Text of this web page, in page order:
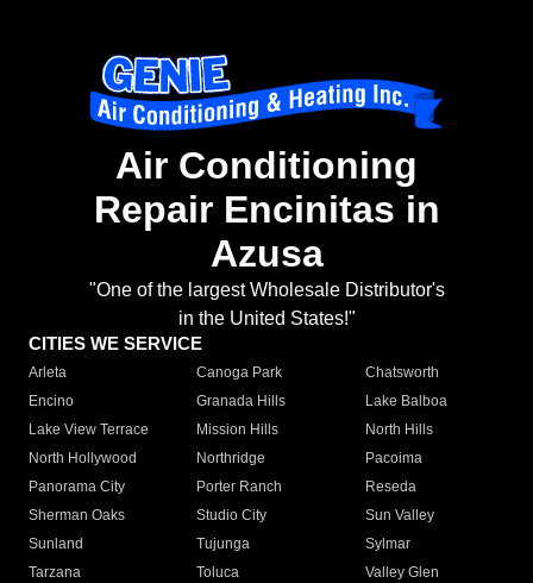
Air Conditioning
Repair Encinitas in
Azusa
"One of the largest Wholesale Distributor's
in the United States!"
CITIES WE SERVICE
Arleta Canoga Park
Chatsworth
Encino
Granada Hills
Lake Balboa
Lake View Terrace
Mission Hills
North Hills
North Hollywood
Northridge
Pacoima
Panorama City
Porter Ranch
Reseda
Sherman Oaks
Studio City
Sun Valley
Sunland
Tujunga
Sylmar
Tarzana
Toluca
Valley Glen